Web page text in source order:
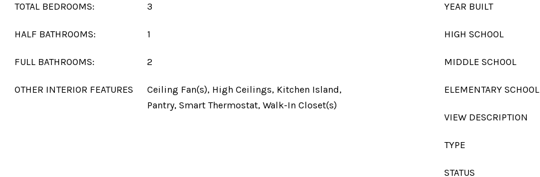
TOTAL BEDROOMS: 3
HALF BATHROOMS: 1
FULL BATHROOMS: 2
OTHER INTERIOR FEATURES
Ceiling Fan(s), High Ceilings, Kitchen Island,
Pantry, Smart Thermostat, Walk-In Closet(s)
YEAR BUILT
HIGH SCHOOL
MIDDLE SCHOOL
ELEMENTARY SCHOOL
VIEW DESCRIPTION
TYPE
STATUS